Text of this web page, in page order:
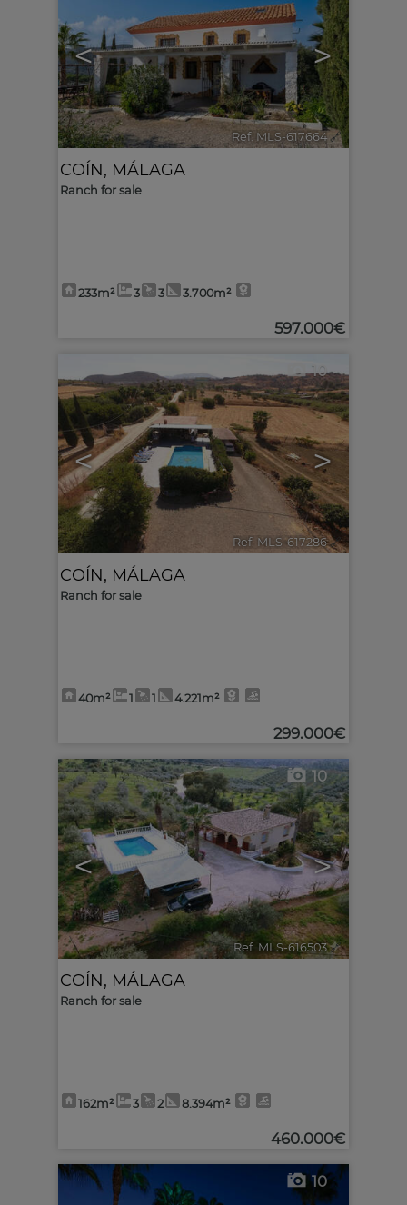
< >
Ref. MLS-617664 🔗
COÍN, MÁLAGA
Ranch for sale
233m² 3 3 3.700m²
597.000€
< >
10
Ref. MLS-617286 🔗
COÍN, MÁLAGA
Ranch for sale
40m² 1 1 4.221m²
299.000€
< >
10
Ref. MLS-616503 🔗
COÍN, MÁLAGA
Ranch for sale
162m² 3 2 8.394m²
460.000€
10